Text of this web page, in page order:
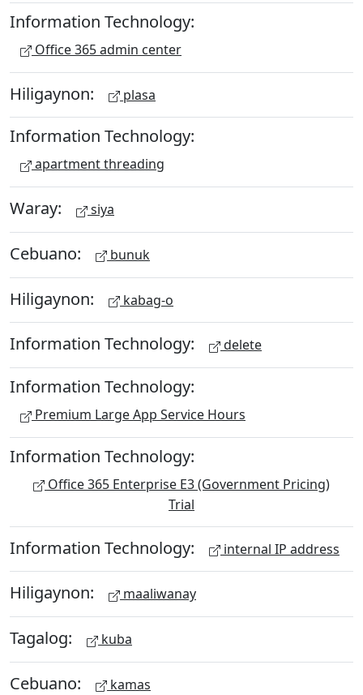
Information Technology:
Office 365 admin center
Hiligaynon: plasa
Information Technology:
apartment threading
Waray: siya
Cebuano: bunuk
Hiligaynon: kabag-o
Information Technology: delete
Information Technology:
Premium Large App Service Hours
Information Technology:
Office 365 Enterprise E3 (Government Pricing)
Trial
Information Technology: internal IP address
Hiligaynon: maaliwanay
Tagalog: kuba
Cebuano: kamas